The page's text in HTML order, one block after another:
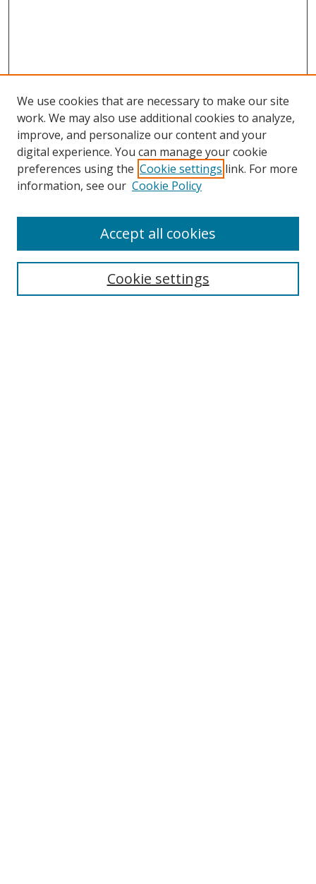
Search
We use cookies that are necessary to make our site
work. We may also use additional cookies to analyze,
improve, and personalize our content and your
digital experience. You can manage your cookie
preferences using the Cookie settings link. For more
information, see our Cookie Policy
Cookie settings
Accept all cookies